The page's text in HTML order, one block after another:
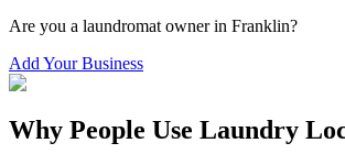
Are you a laundromat owner in Franklin?
Add Your Business
Why People Use Laundry